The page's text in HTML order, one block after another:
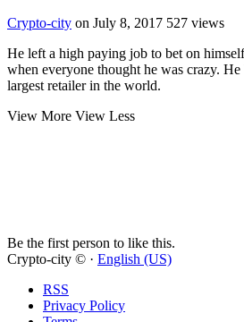
Crypto-city on July 8, 2017 527 views
He left a high paying job to bet on
when everyone thought he was crazy.
largest retailer in the world.
View More View Less
Be the first person to like this.
Crypto-city © · English (US)
RSS
Privacy Policy